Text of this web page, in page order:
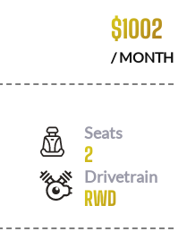
$1002
/ MONTH
Seats
2
Drivetrain
RWD